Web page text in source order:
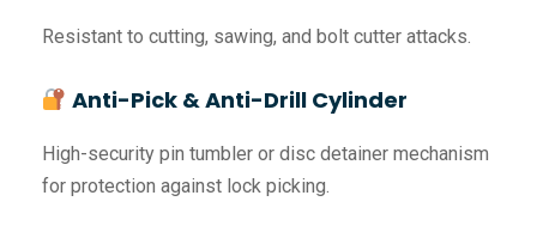
Resistant to cutting, sawing, and bolt cutter attacks.
Anti-Pick & Anti-Drill Cylinder
High-security pin tumbler or disc detainer mechanism
for protection against lock picking.